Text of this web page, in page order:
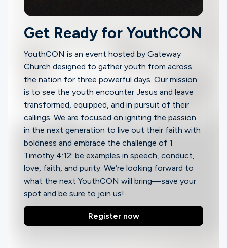
Give
Search
English
Get Ready for YouthCON
YouthCON is an event hosted by Gateway
Church designed to gather youth from across
the nation for three powerful days. Our mission
is to see the youth encounter Jesus and leave
transformed, equipped, and in pursuit of their
callings. We are focused on igniting the passion
in the next generation to live out their faith with
boldness and embrace the challenge of 1
Timothy 4:12: be examples in speech, conduct,
love, faith, and purity. We‘re looking forward to
what the next YouthCON will bring—save your
spot and be sure to join us!
Register now